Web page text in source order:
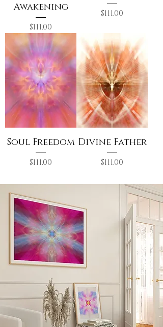
Awakening
Price
$111.00
Price
$111.00
Soul Freedom
Price
$111.00
Divine Father
Price
$111.00